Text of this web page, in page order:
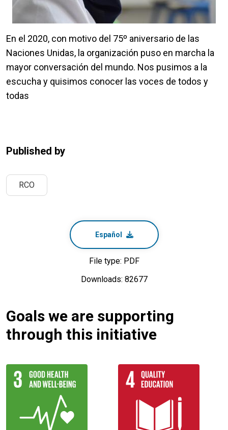
En el 2020, con motivo del 75º aniversario de las
Naciones Unidas, la organización puso en marcha la
mayor conversación del mundo. Nos pusimos a la
escucha y quisimos conocer las voces de todos y
todas
Published by
RCO
Español
File type: PDF
Downloads: 82677
Goals we are supporting
through this initiative